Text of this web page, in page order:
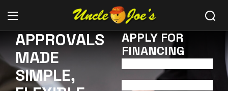
APPROVALS
MADE
SIMPLE,
APPLY FOR
FINANCING